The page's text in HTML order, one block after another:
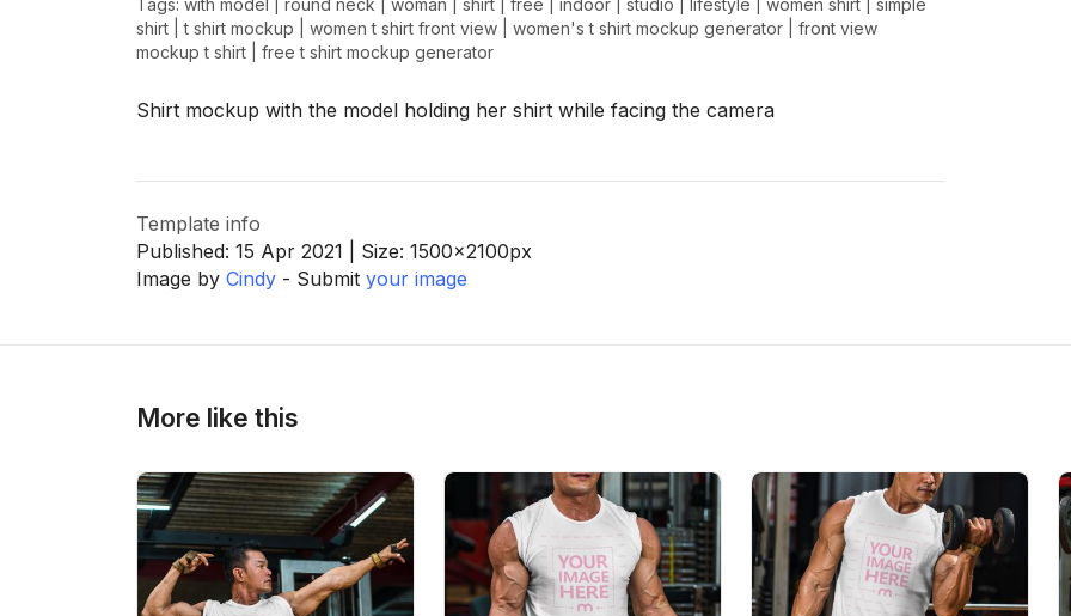
shirt |t shirt mockup women t shirt front view women's t shirt mockup generator
front view
mockup t shirt
free t shirt mockup generator
Shirt mockup with the model holding her shirt while facing the camera
Template info
Published: 15 Apr 2021 | Size: 1500x2100px
Image by Cindy - Submit your image
More like this